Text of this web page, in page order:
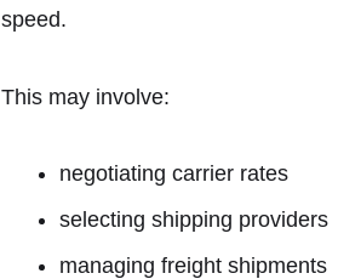
speed.
This may involve:
negotiating carrier rates
selecting shipping providers
managing freight shipments